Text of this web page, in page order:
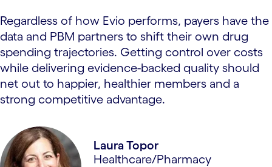
Regardless of how Evio performs, payers have the
data and PBM partners to shift their own drug
spending trajectories. Getting control over costs
while delivering evidence-backed quality should
net out to happier, healthier members and a
strong competitive advantage.
Laura Topor
Healthcare/Pharmacy